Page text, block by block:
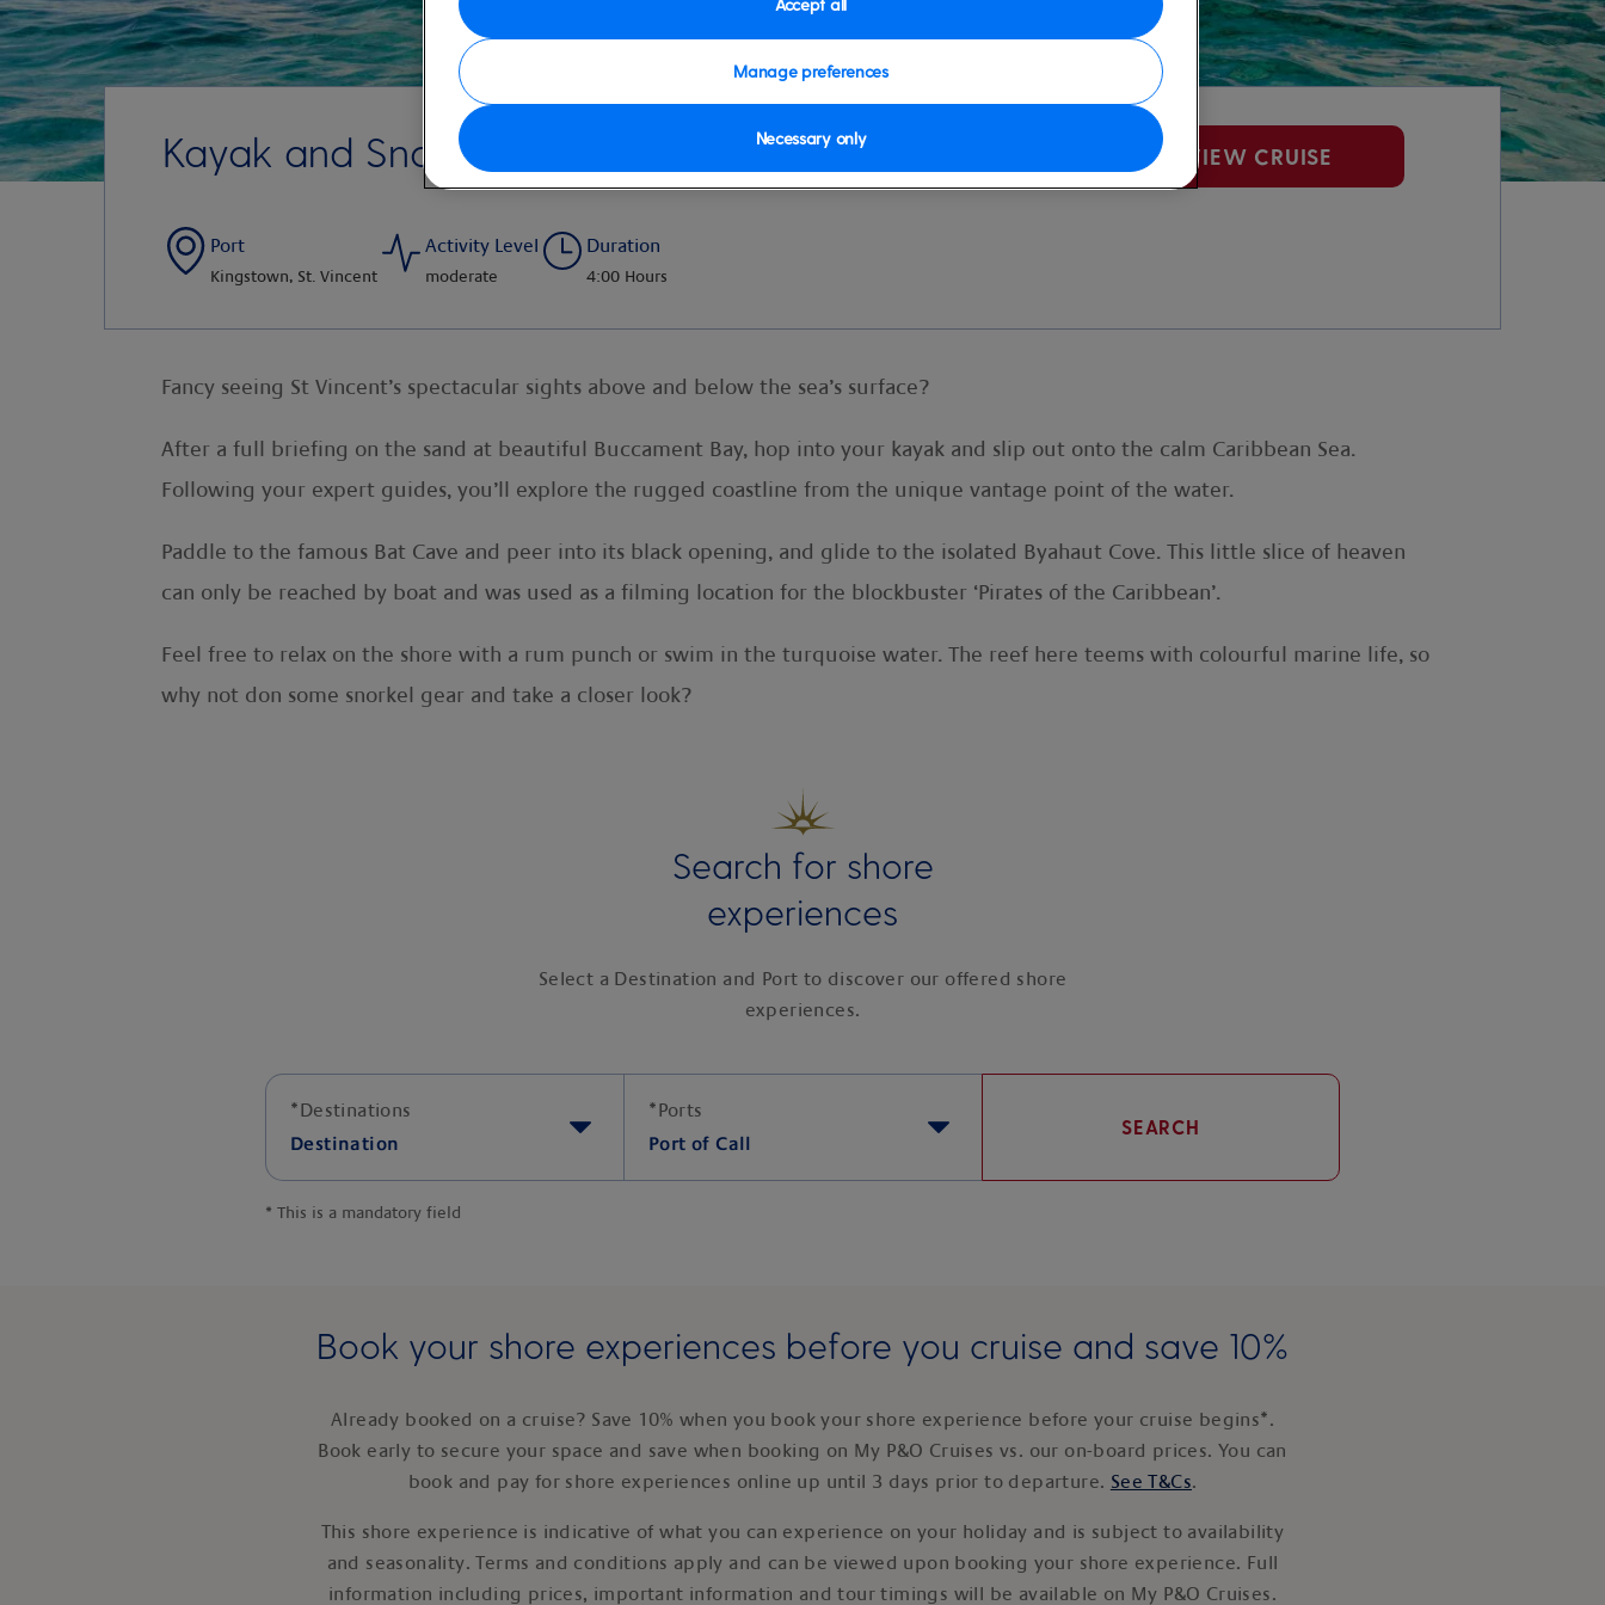
Kayak and Snorkel VIEW CRUISE
Port
Kingstown, St. Vincent
Activity Level
moderate
Duration
4:00 Hours
Fancy seeing St Vincent’s spectacular sights above and below the sea’s surface?
After a full briefing on the sand at beautiful Buccament Bay, hop into your kayak and slip out onto the calm Caribbean Sea.
Following your expert guides, you’ll explore the rugged coastline from the unique vantage point of the water.
Paddle to the famous Bat Cave and peer into its black opening, and glide to the isolated Byahaut Cove. This little slice of heaven
can only be reached by boat and was used as a filming location for the blockbuster ‘Pirates of the Caribbean’.
Feel free to relax on the shore with a rum punch or swim in the turquoise water. The reef here teems with colourful marine life, so
why not don some snorkel gear and take a closer look?
Search for shore
experiences
Select a Destination and Port to discover our offered shore
experiences.
*Destinations
Destination
*Ports
Port of Call
SEARCH
* This is a mandatory field
Book your shore experiences before you cruise and save 10%
Already booked on a cruise? Save 10% when you book your shore experience before your cruise begins*.
Book early to secure your space and save when booking on My P&O Cruises vs. our on-board prices. You can
book and pay for shore experiences online up until 3 days prior to departure. See T&Cs.
This shore experience is indicative of what you can experience on your holiday and is subject to availability
and seasonality. Terms and conditions apply and can be viewed upon booking your shore experience. Full
information including prices, important information and tour timings will be available on My P&O Cruises.
Manage preferences
Necessary only
Accept all